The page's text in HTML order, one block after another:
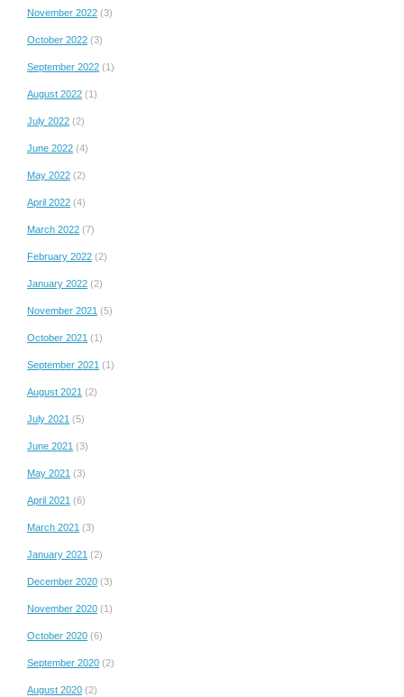
November 2022 (3)
October 2022 (3)
September 2022 (1)
August 2022 (1)
July 2022 (2)
June 2022 (4)
May 2022 (2)
April 2022 (4)
March 2022 (7)
February 2022 (2)
January 2022 (2)
November 2021 (5)
October 2021 (1)
September 2021 (1)
August 2021 (2)
July 2021 (5)
June 2021 (3)
May 2021 (3)
April 2021 (6)
March 2021 (3)
January 2021 (2)
December 2020 (3)
November 2020 (1)
October 2020 (6)
September 2020 (2)
August 2020 (2)